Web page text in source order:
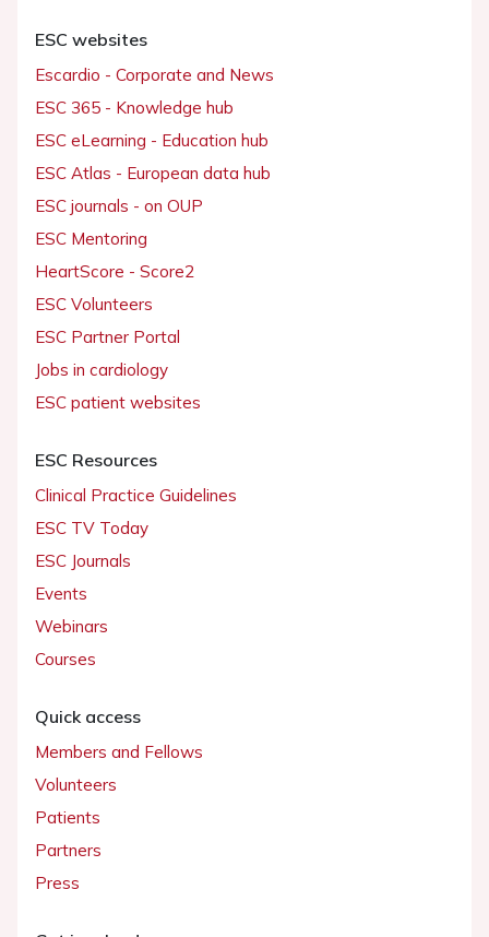
ESC websites
Escardio - Corporate and News
ESC 365 - Knowledge hub
ESC eLearning - Education hub
ESC Atlas - European data hub
ESC journals - on OUP
ESC Mentoring
HeartScore - Score2
ESC Volunteers
ESC Partner Portal
Jobs in cardiology
ESC patient websites
ESC Resources
Clinical Practice Guidelines
ESC TV Today
ESC Journals
Events
Webinars
Courses
Quick access
Members and Fellows
Volunteers
Patients
Partners
Press